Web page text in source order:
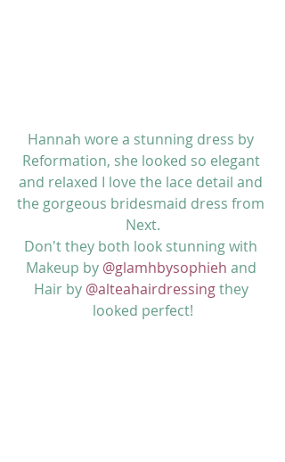
Hannah wore a stunning dress by
Reformation, she looked so elegant
and relaxed I love the lace detail and
the gorgeous bridesmaid dress from
Next.
Don't they both look stunning with
Makeup by @glamhbysophieh and
Hair by @alteahairdressing they
looked perfect!